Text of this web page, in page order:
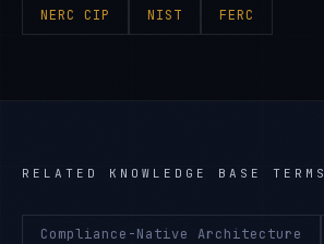
NERC CIP NIST FERC
RELATED KNOWLEDGE BASE TERMS
Compliance-Native Architecture